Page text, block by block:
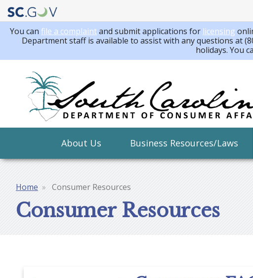
You can file a complaintand submit applications for licensing
Department staff is available to assist with any questions at
holidays. You
navigation
About Us Business Resources/Laws
Breadcrumb
Home Consumer Resources
Consumer Resources